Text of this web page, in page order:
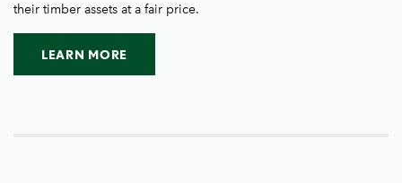
their timber assets at a fair price.
LEARN MORE